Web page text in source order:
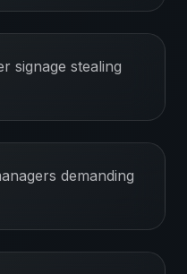
signage stealing
demanding